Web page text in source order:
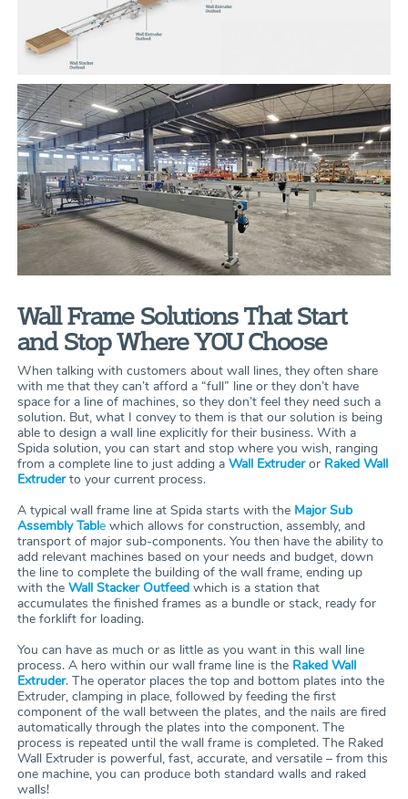
Wall Frame Solutions That Start
and Stop Where YOU Choose
When talking with customers about wall lines, they often share
with me that they can’t afford a “full” line or they don’t have
space for a line of machines, so they don’t feel they need such a
solution. But, what I convey to them is that our solution is being
able to design a wall line explicitly for their business. With a
Spida solution, you can start and stop where you wish, ranging
from a complete line to just adding a Wall Extruderor Raked Wall
Extruderto your current process.
A typical wall frame line at Spida starts with the Major Sub
Assembly Tablewhich allows for construction, assembly, and
transport of major sub-components. You then have the ability to
add relevant machines based on your needs and budget, down
the line to complete the building of the wall frame, ending up
with the Wall Stacker Outfeedwhich is a station that
accumulates the finished frames as a bundle or stack, ready for
the forklift for loading.
You can have as much or as little as you want in this wall line
process. A hero within our wall frame line is the Raked Wall
Extruder. The operator places the top and bottom plates into the
Extruder, clamping in place, followed by feeding the first
component of the wall between the plates, and the nails are fired
automatically through the plates into the component. The
process is repeated until the wall frame is completed. The Raked
Wall Extruder is powerful, fast, accurate, and versatile – from this
one machine, you can produce both standard walls and raked
walls!